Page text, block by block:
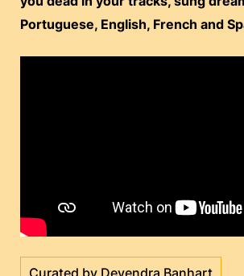
Portuguese, English, French and
Curated by Devendra Banhart